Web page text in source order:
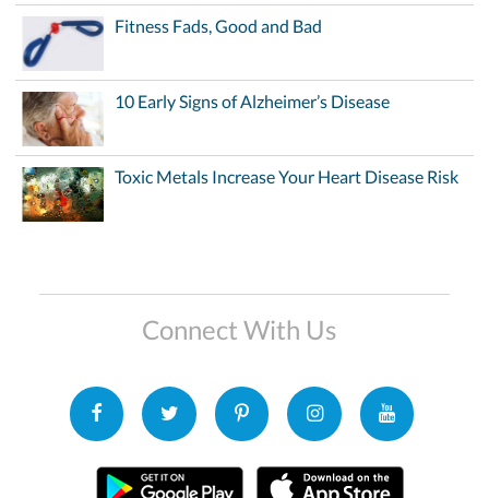
Fitness Fads, Good and Bad
10 Early Signs of Alzheimer’s Disease
Toxic Metals Increase Your Heart Disease Risk
Connect With Us